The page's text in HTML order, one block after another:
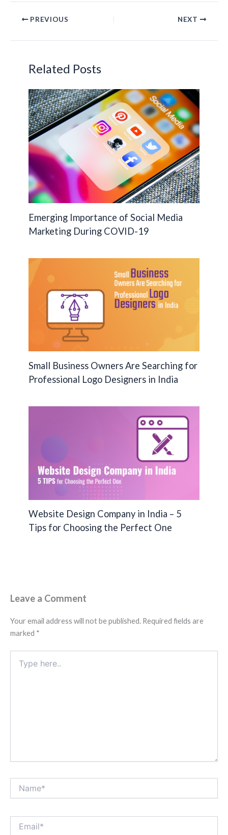
e
o
o
k
itt
n Li
n
k
PREVIOUS NEXT
Related Posts
Emerging Importance of Social Media
Marketing During COVID-19
Small Business Owners Are Searching for
Professional Logo Designers in India
Website Design Company in India – 5
Tips for Choosing the Perfect One
Leave a Comment
Your email address will not be published. Required fields are
marked *
here..